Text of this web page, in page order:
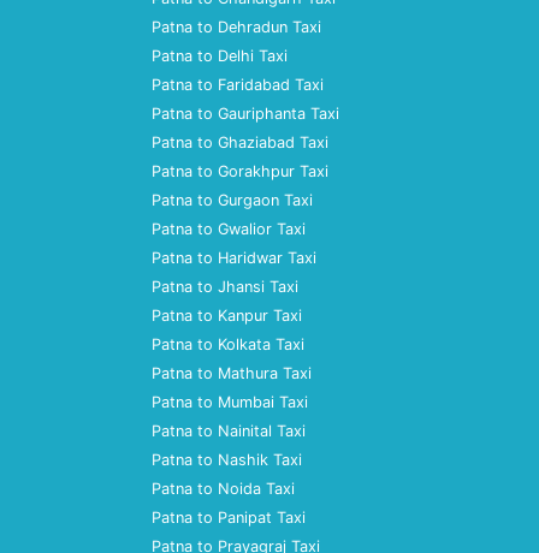
Patna to Dehradun Taxi
Patna to Delhi Taxi
Patna to Faridabad Taxi
Patna to Gauriphanta Taxi
Patna to Ghaziabad Taxi
Patna to Gorakhpur Taxi
Patna to Gurgaon Taxi
Patna to Gwalior Taxi
Patna to Haridwar Taxi
Patna to Jhansi Taxi
Patna to Kanpur Taxi
Patna to Kolkata Taxi
Patna to Mathura Taxi
Patna to Mumbai Taxi
Patna to Nainital Taxi
Patna to Nashik Taxi
Patna to Noida Taxi
Patna to Panipat Taxi
Patna to Prayagraj Taxi